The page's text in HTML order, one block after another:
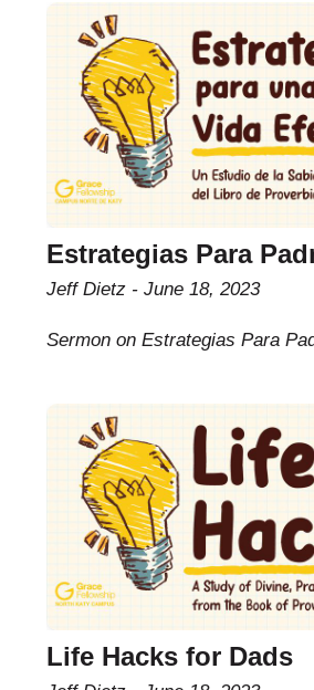
Estrategias Para
Jeff Dietz June 18, 2023
Sermon on Estrategias Para
Life Hacks for Dads